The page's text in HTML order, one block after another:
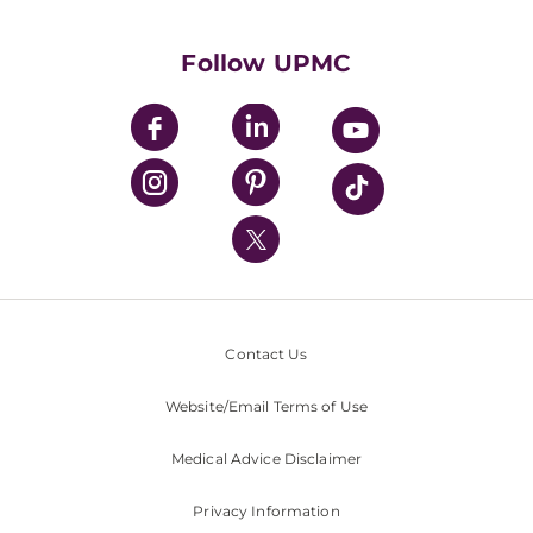
UPMC Enterprises
UPMC Health Plan
UPMC International
Nondiscrimination Policy
Follow UPMC
Contact Us
Website/Email Terms of Use
Medical Advice Disclaimer
Privacy Information